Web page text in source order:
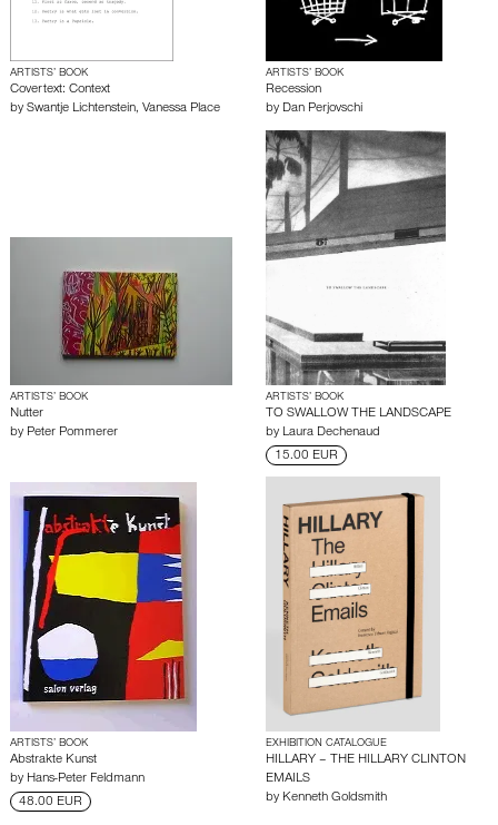
ARTISTS’ BOOK
Covertext: Context
by Swantje Lichtenstein, Vanessa Place
ARTISTS’ BOOK
Recession
by Dan Perjovschi
ARTISTS’ BOOK
Nutter
by Peter Pommerer
ARTISTS’ BOOK
TO SWALLOW THE LANDSCAPE
by Laura Dechenaud
15.00 EUR
ARTISTS’ BOOK
Abstrakte Kunst
by Hans-Peter Feldmann
48.00 EUR
EXHIBITION CATALOGUE
HILLARY – THE HILLARY CLINTON
EMAILS
by Kenneth Goldsmith